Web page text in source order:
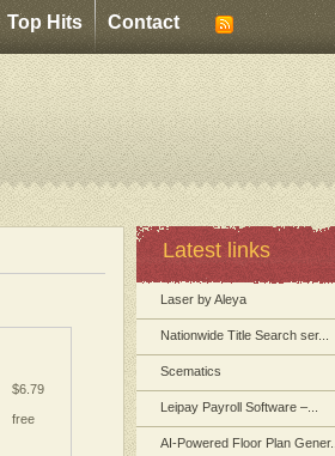
Top Hits Contact
$6.79
free
Latest links
Laser by Aleya
Nationwide Title Search ser...
Scematics
Leipay Payroll Software –...
AI-Powered Floor Plan Gener...